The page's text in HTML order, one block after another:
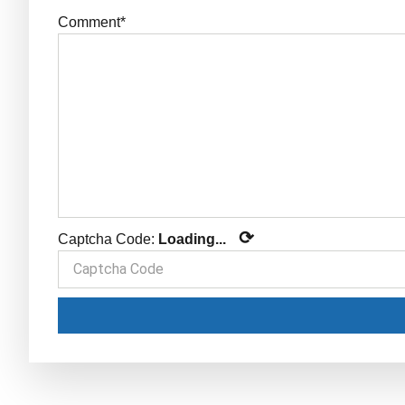
Comment*
Captcha Code: Loading... ⟳